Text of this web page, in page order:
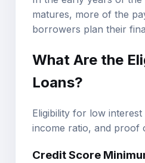
matures, more of the
borrowers plan their
What Are the
Loans?
income ratio, and proof
Credit Score